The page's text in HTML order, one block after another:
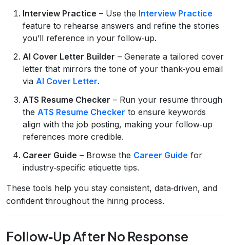
Interview Practice – Use the Interview Practice
feature to rehearse answers and refine the stories
you’ll reference in your follow‑up.
AI Cover Letter Builder – Generate a tailored cover
letter that mirrors the tone of your thank‑you email
via AI Cover Letter.
ATS Resume Checker – Run your resume through
the ATS Resume Checker to ensure keywords
align with the job posting, making your follow‑up
references more credible.
Career Guide – Browse the Career Guide for
industry‑specific etiquette tips.
These tools help you stay consistent, data‑driven, and
confident throughout the hiring process.
Follow‑Up After No Response